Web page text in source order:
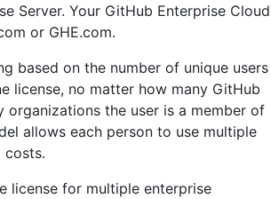
Server. Your GitHub Enterprise Cloud
or GHE.com.
based on the number of unique users
license, no matter how many GitHub
organizations the user is a member of
allows each person to use multiple
costs.
license for multiple enterprise